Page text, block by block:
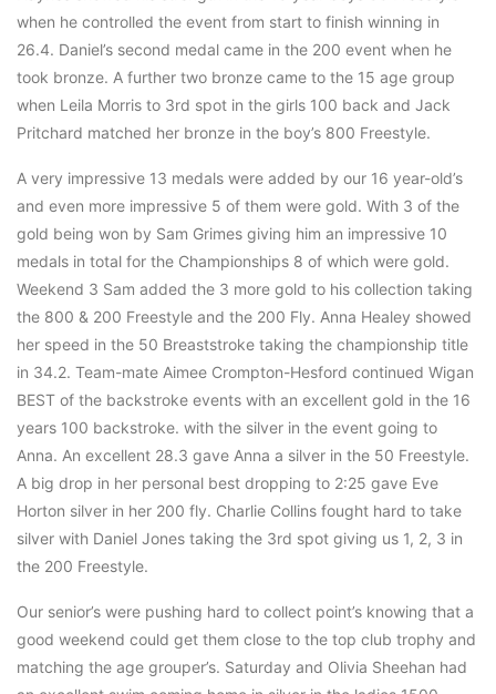
when he controlled the event from start to finish winning in
26.4. Daniel’s second medal came in the 200 event when he
took bronze. A further two bronze came to the 15 age group
when Leila Morris to 3rd spot in the girls 100 back and Jack
Pritchard matched her bronze in the boy’s 800 Freestyle.
A very impressive 13 medals were added by our 16 year-old’s
and even more impressive 5 of them were gold. With 3 of the
gold being won by Sam Grimes giving him an impressive 10
medals in total for the Championships 8 of which were gold.
Weekend 3 Sam added the 3 more gold to his collection taking
the 800 & 200 Freestyle and the 200 Fly. Anna Healey showed
her speed in the 50 Breaststroke taking the championship title
in 34.2. Team-mate Aimee Crompton-Hesford continued Wigan
BEST of the backstroke events with an excellent gold in the 16
years 100 backstroke. with the silver in the event going to
Anna. An excellent 28.3 gave Anna a silver in the 50 Freestyle.
A big drop in her personal best dropping to 2:25 gave Eve
Horton silver in her 200 fly. Charlie Collins fought hard to take
silver with Daniel Jones taking the 3rd spot giving us 1, 2, 3 in
the 200 Freestyle.
Our senior’s were pushing hard to collect point’s knowing that a
good weekend could get them close to the top club trophy and
matching the age grouper’s. Saturday and Olivia Sheehan had